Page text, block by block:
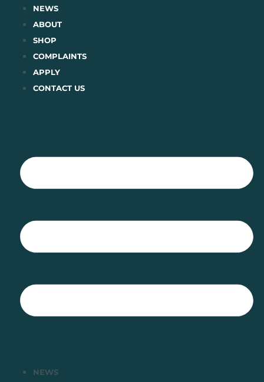
content
NEWS
ABOUT
SHOP
COMPLAINTS
APPLY
CONTACT US
NEWS